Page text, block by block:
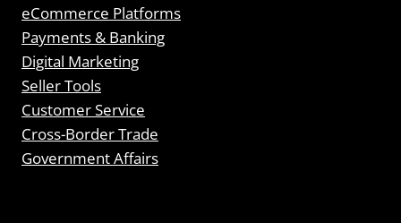
eCommerce Platforms
Payments & Banking
Digital Marketing
Seller Tools
Customer Service
Cross-Border Trade
Government Affairs